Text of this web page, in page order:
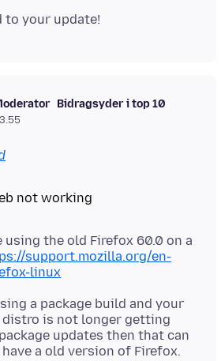
Bidragsyder i top 10
using the old Firefox 60.0 on a
support.mozilla.org/en-
linux
a package build and your
is not longer getting
updates then that can
a old version of Firefox.